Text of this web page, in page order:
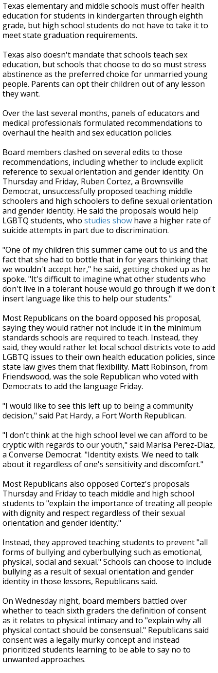
Texas elementary and middle schools must offer health
education for students in kindergarten through eighth
grade, but high school students do not have to take it to
meet state graduation requirements.
Texas also doesn't mandate that schools teach sex
education, but schools that choose to do so must stress
abstinence as the preferred choice for unmarried young
people. Parents can opt their children out of any lesson
they want.
Over the last several months, panels of educators and
medical professionals formulated recommendations to
overhaul the health and sex education policies.
Board members clashed on several edits to those
recommendations, including whether to include explicit
reference to sexual orientation and gender identity. On
Thursday and Friday, Ruben Cortez, a Brownsville
Democrat, unsuccessfully proposed teaching middle
schoolers and high schoolers to define sexual orientation
and gender identity. He said the proposals would help
LGBTQ students, who studies show have a higher rate of
suicide attempts in part due to discrimination.
"One of my children this summer came out to us and the
fact that she had to bottle that in for years thinking that
we wouldn't accept her," he said, getting choked up as he
spoke. "It's difficult to imagine what other students who
don't live in a tolerant house would go through if we don't
insert language like this to help our students."
Most Republicans on the board opposed his proposal,
saying they would rather not include it in the minimum
standards schools are required to teach. Instead, they
said, they would rather let local school districts vote to add
LGBTQ issues to their own health education policies, since
state law gives them that flexibility. Matt Robinson, from
Friendswood, was the sole Republican who voted with
Democrats to add the language Friday.
"I would like to see this left up to being a community
decision," said Pat Hardy, a Fort Worth Republican.
"I don't think at the high school level we can afford to be
cryptic with regards to our youth," said Marisa Perez-Diaz,
a Converse Democrat. "Identity exists. We need to talk
about it regardless of one's sensitivity and discomfort."
Most Republicans also opposed Cortez's proposals
Thursday and Friday to teach middle and high school
students to "explain the importance of treating all people
with dignity and respect regardless of their sexual
orientation and gender identity."
Instead, they approved teaching students to prevent "all
forms of bullying and cyberbullying such as emotional,
physical, social and sexual." Schools can choose to include
bullying as a result of sexual orientation and gender
identity in those lessons, Republicans said.
On Wednesday night, board members battled over
whether to teach sixth graders the definition of consent
as it relates to physical intimacy and to "explain why all
physical contact should be consensual." Republicans said
consent was a legally murky concept and instead
prioritized students learning to be able to say no to
unwanted approaches.